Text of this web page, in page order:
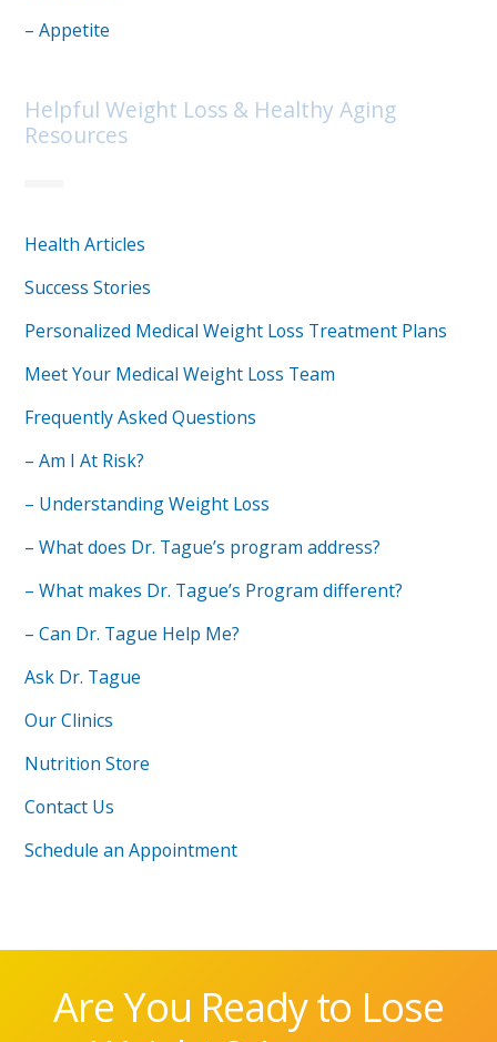
– Appetite
Helpful Weight Loss & Healthy Aging
Resources
Health Articles
Success Stories
Personalized Medical Weight Loss Treatment Plans
Meet Your Medical Weight Loss Team
Frequently Asked Questions
– Am I At Risk?
– Understanding Weight Loss
– What does Dr. Tague’s program address?
– What makes Dr. Tague’s Program different?
– Can Dr. Tague Help Me?
Ask Dr. Tague
Our Clinics
Nutrition Store
Contact Us
Schedule an Appointment
Are You Ready to Lose